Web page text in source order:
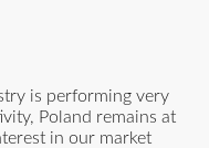
is performing very
Poland remains at
in our market